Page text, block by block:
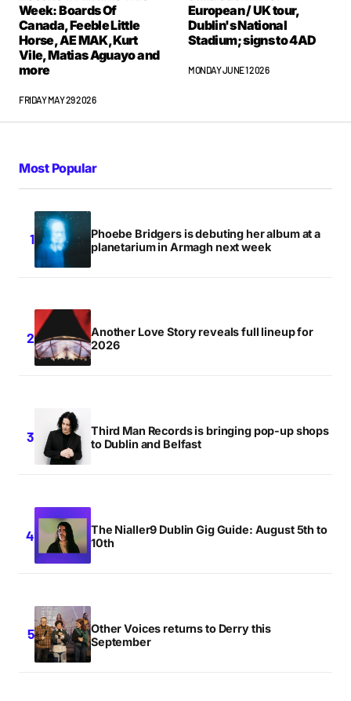
Week: Boards Of
Canada, Feeble Little
Horse, AE MAK, Kurt
Vile, Matias Aguayo and
more
FRIDAY MAY 29 2026
European / UK tour,
Dublin's National
Stadium; signs to 4AD
MONDAY JUNE 1 2026
Most Popular
Phoebe Bridgers is debuting her album at a
planetarium in Armagh next week
Another Love Story reveals full lineup for
2026
Third Man Records is bringing pop-up shops
to Dublin and Belfast
The Nialler9 Dublin Gig Guide: August 5th to
10th
Other Voices returns to Derry this
September